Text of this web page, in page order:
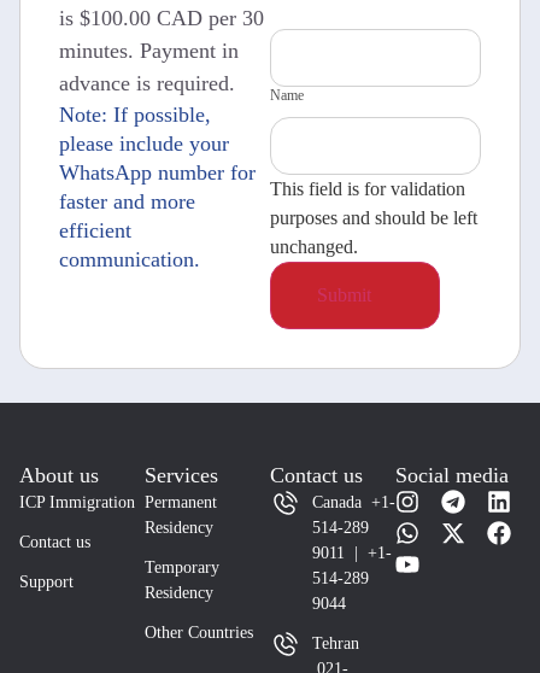
is $100.00 CAD per 30
minutes. Payment in
advance is required.
Note: If possible,
please include your
WhatsApp number for
faster and more
efficient
communication.
Name
This field is for validation
purposes and should be left
unchanged.
About us
ICP Immigration
Contact us
Support
Services
Permanent
Residency
Temporary
Residency
Other Countries
Contact us
Canada +1-
514-289
9011 | +1-
514-289
9044
Tehran
021-
Social media